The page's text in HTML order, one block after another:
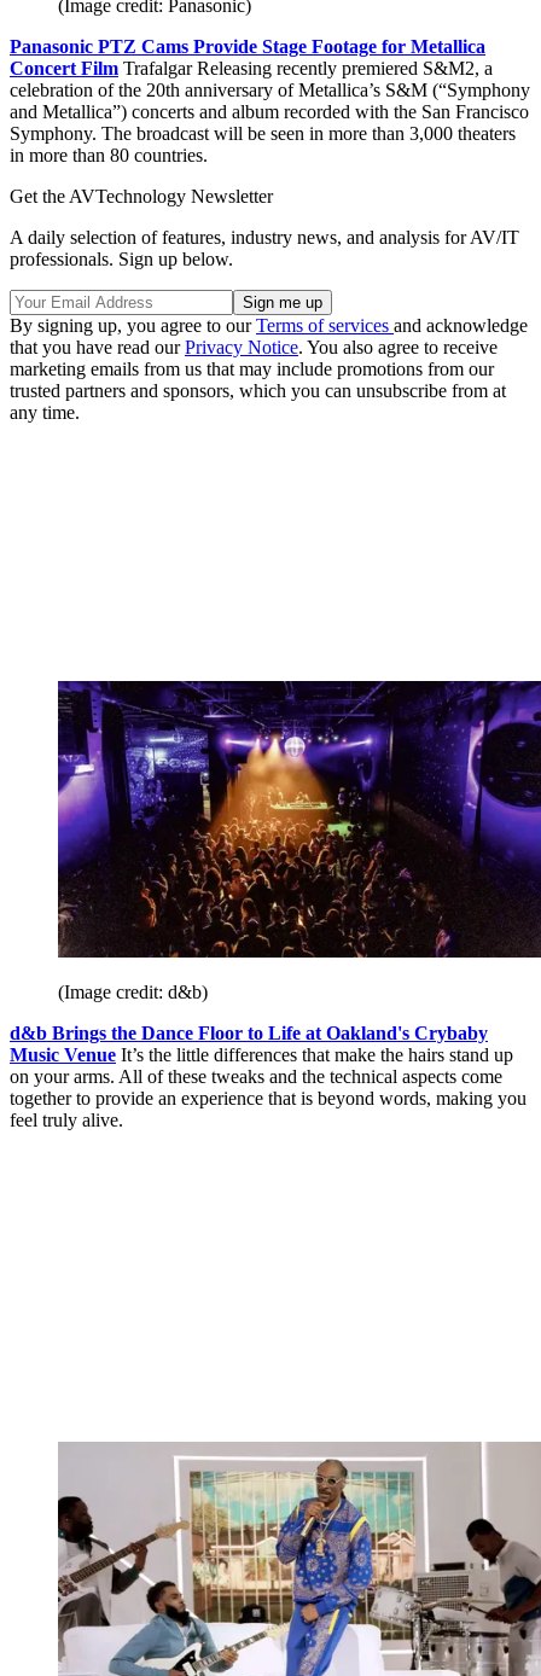
(Image credit: Panasonic)
Panasonic PTZ Cams Provide Stage Footage for Metallica
Concert Film Trafalgar Releasing recently premiered S&M2, a
celebration of the 20th anniversary of Metallica’s S&M (“Symphony
and Metallica”) concerts and album recorded with the San Francisco
Symphony. The broadcast will be seen in more than 3,000 theaters
in more than 80 countries.
Get the AVTechnology Newsletter
A daily selection of features, industry news, and analysis for AV/IT
professionals. Sign up below.
By signing up, you agree to ourTerms of services and acknowledge
that you have read ourPrivacy Notice. You also agree to receive
marketing emails from us that may include promotions from our
trusted partners and sponsors, which you can unsubscribe from at
any time.
(Image credit: d&b)
d&b Brings the Dance Floor to Life at Oakland's Crybaby
Music Venue It’s the little differences that make the hairs stand up
on your arms. All of these tweaks and the technical aspects come
together to provide an experience that is beyond words, making you
feel truly alive.